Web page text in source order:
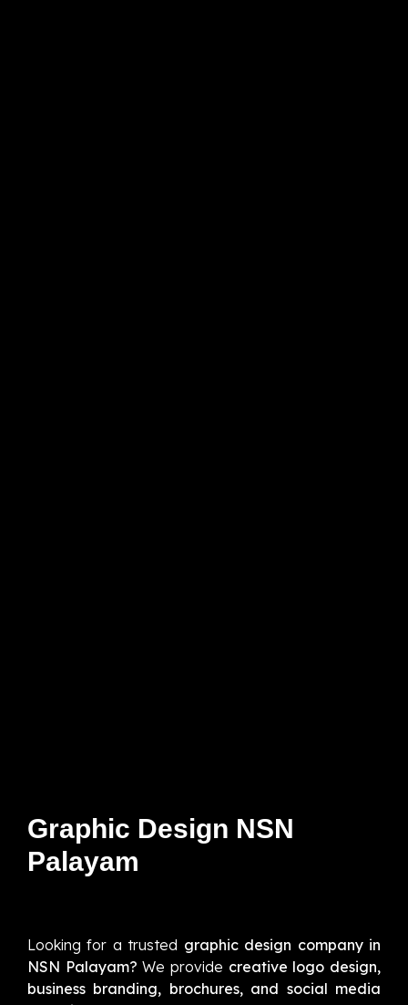
Graphic Design NSN
Palayam
Looking for a trusted graphic design company in
NSN Palayam?We provide creative logo design,
business branding, brochures, and social media